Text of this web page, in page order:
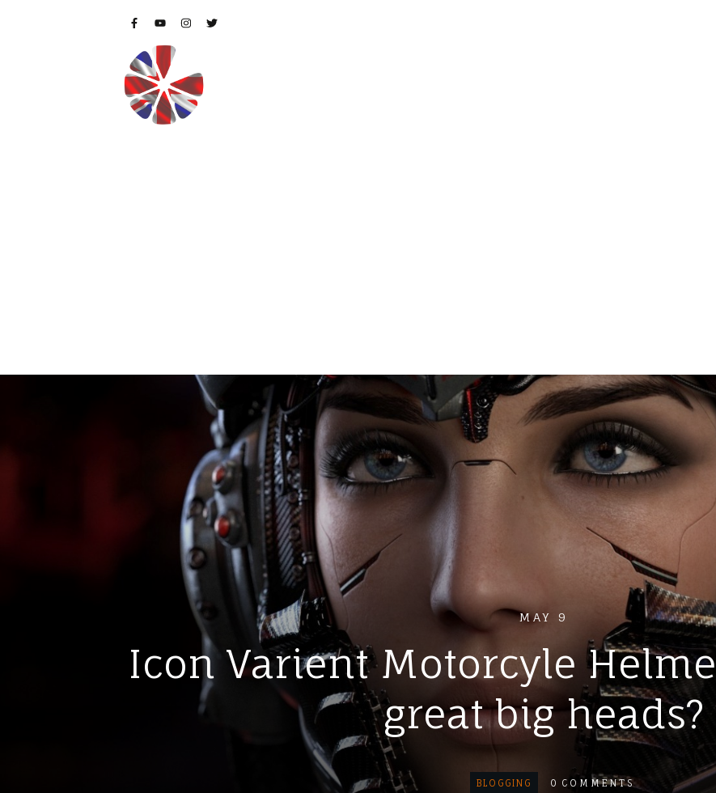
MAY 9
Icon Varient Motorcyle
great big heads?
BLOGGING 0 COMMENTS